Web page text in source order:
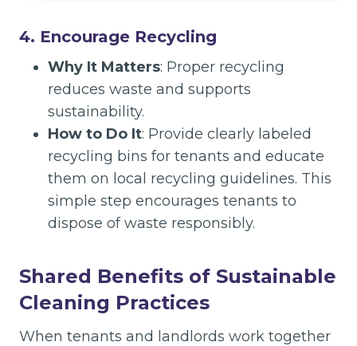
4. Encourage Recycling
Why It Matters: Proper recycling
reduces waste and supports
sustainability.
How to Do It: Provide clearly labeled
recycling bins for tenants and educate
them on local recycling guidelines. This
simple step encourages tenants to
dispose of waste responsibly.
Shared Benefits of Sustainable
Cleaning Practices
When tenants and landlords work together